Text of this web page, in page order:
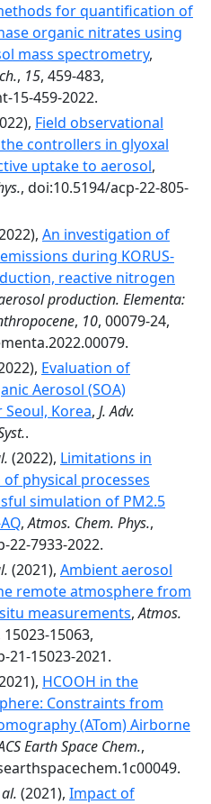
for quantification of
organic nitrates using
mass spectrometry,
, 15, 459-483,
15-459-2022.
Field observational
controllers in glyoxal
uptake to aerosol,
, doi:10.5194/acp-22-805-
An investigation of
during KORUS-
reactive nitrogen
production. Elementa:
, 10, 00079-24,
Evaluation of
Aerosol (SOA)
Korea, J. Adv.
.
(2022), Limitations in
physical processes
simulation of PM2.5
,Atmos. Chem. Phys.,
22-7933-2022.
(2021), Ambient aerosol
remote atmosphere from
measurements,Atmos.
15023-15063,
21-15023-2021.
HCOOH in the
Constraints from
(ATom) Airborne
Earth Space Chem.,
(2021), Impact of